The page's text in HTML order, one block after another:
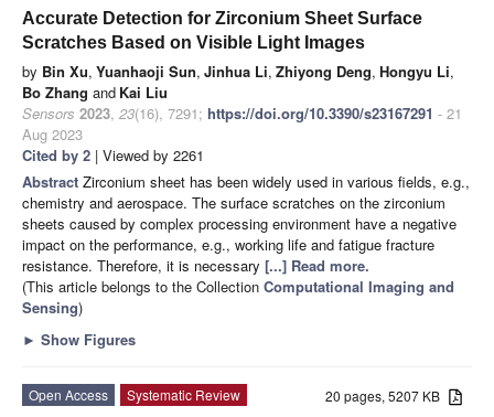
Accurate Detection for Zirconium Sheet Surface
Scratches Based on Visible Light Images
by Bin Xu, Yuanhaoji Sun, Jinhua Li, Zhiyong Deng, Hongyu Li,
Bo Zhang and Kai Liu
Sensors 2023, 23(16), 7291; https://doi.org/10.3390/s23167291 - 21
Aug 2023
Cited by 2 | Viewed by 2261
Abstract Zirconium sheet has been widely used in various fields, e.g.,
chemistry and aerospace. The surface scratches on the zirconium
sheets caused by complex processing environment have a negative
impact on the performance, e.g., working life and fatigue fracture
resistance. Therefore, it is necessary [...] Read more.
(This article belongs to the Collection Computational Imaging and
Sensing)
► Show Figures
20 pages, 5207 KB
Open Access
Systematic Review